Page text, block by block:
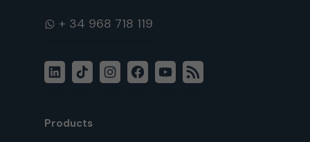
WhatsApp
LinkedInTikTokInstagram
FacebookYouTube
RSS
Feed
Products